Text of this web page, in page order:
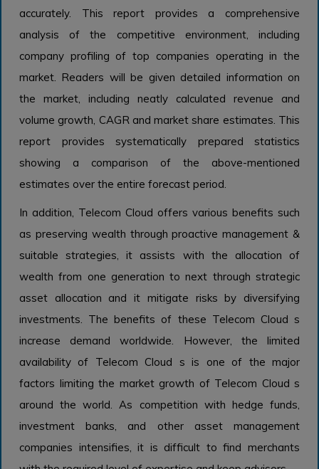
accurately. This report provides a comprehensive
analysis of the competitive environment, including
company profiling of top companies operating in the
market. Readers will be given detailed information on
the market, including neatly calculated revenue and
volume growth, CAGR and market share estimates. This
report provides systematically prepared statistics
showing a comparison of the above-mentioned
estimates over the entire forecast period.
In addition, Telecom Cloud offers various benefits such
as preserving wealth through proactive management &
suitable strategies, it assists with the allocation of
wealth from one generation to next through strategic
asset allocation and it mitigate risks by diversifying
investments. The benefits of these Telecom Cloud s
increase demand worldwide. However, the limited
availability of Telecom Cloud s is one of the major
factors limiting the market growth of Telecom Cloud s
around the world. As competition with hedge funds,
investment banks, and other asset management
companies intensifies, it is difficult to find merchants